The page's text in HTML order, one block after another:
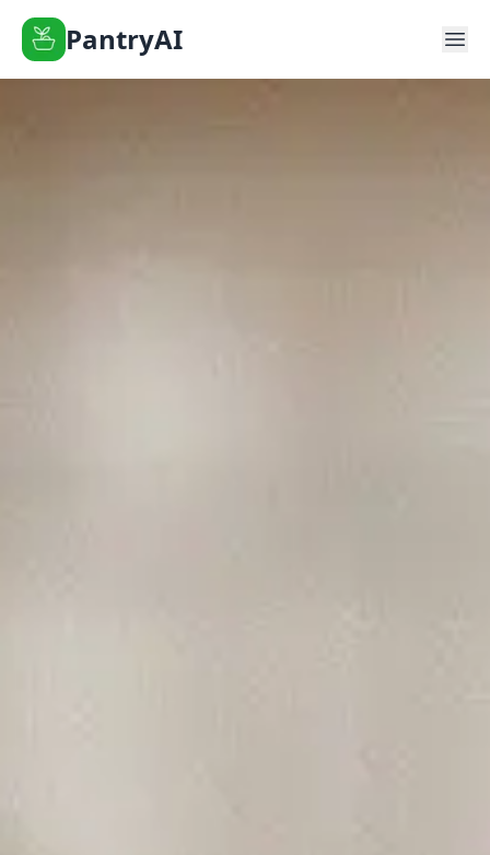
PantryAI